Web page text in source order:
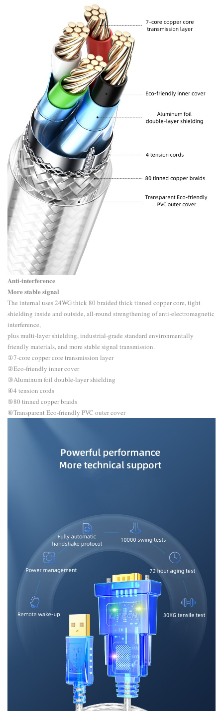
Anti-interference
More stable signal
The internal uses 24WG thick 80 braided thick tinned copper core, tight
shielding inside and outside, all-round strengthening of anti-electromagnetic
interference,
plus multi-layer shielding, industrial-grade standard environmentally
friendly materials, and more stable signal transmission.
①7-core copper core transmission layer
②Eco-friendly inner cover
③Aluminum foil double-layer shielding
④4 tension cords
⑤80 tinned copper braids
⑥Transparent Eco-friendly PVC outer cover